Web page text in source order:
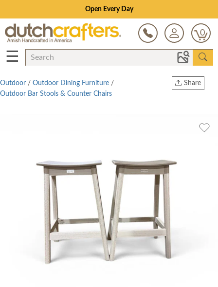
Open Every Day
0
☰
Share
Outdoor / Outdoor Dining Furniture /
Outdoor Bar Stools & Counter Chairs